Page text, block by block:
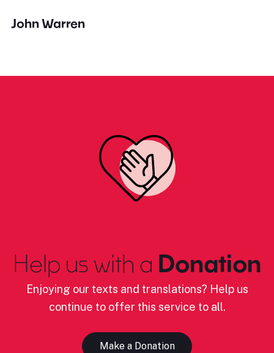
John Warren
Help us with a Donation
Enjoying our texts and translations? Help us
continue to offer this service to all.
Make a Donation